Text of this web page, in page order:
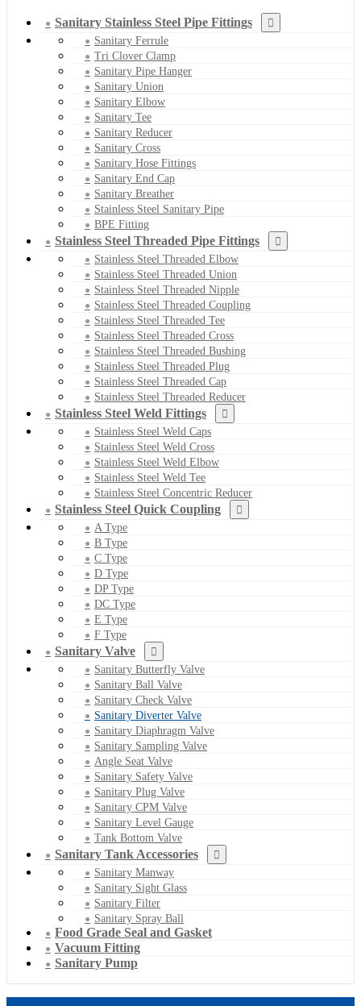
Sanitary Stainless Steel Pipe Fittings
Sanitary Ferrule
Tri Clover Clamp
Sanitary Pipe Hanger
Sanitary Union
Sanitary Elbow
Sanitary Tee
Sanitary Reducer
Sanitary Cross
Sanitary Hose Fittings
Sanitary End Cap
Sanitary Breather
Stainless Steel Sanitary Pipe
BPE Fitting
Stainless Steel Threaded Pipe Fittings
Stainless Steel Threaded Elbow
Stainless Steel Threaded Union
Stainless Steel Threaded Nipple
Stainless Steel Threaded Coupling
Stainless Steel Threaded Tee
Stainless Steel Threaded Cross
Stainless Steel Threaded Bushing
Stainless Steel Threaded Plug
Stainless Steel Threaded Cap
Stainless Steel Threaded Reducer
Stainless Steel Weld Fittings
Stainless Steel Weld Caps
Stainless Steel Weld Cross
Stainless Steel Weld Elbow
Stainless Steel Weld Tee
Stainless Steel Concentric Reducer
Stainless Steel Quick Coupling
A Type
B Type
C Type
D Type
DP Type
DC Type
E Type
F Type
Sanitary Valve
Sanitary Butterfly Valve
Sanitary Ball Valve
Sanitary Check Valve
Sanitary Diverter Valve
Sanitary Diaphragm Valve
Sanitary Sampling Valve
Angle Seat Valve
Sanitary Safety Valve
Sanitary Plug Valve
Sanitary CPM Valve
Sanitary Level Gauge
Tank Bottom Valve
Sanitary Tank Accessories
Sanitary Manway
Sanitary Sight Glass
Sanitary Filter
Sanitary Spray Ball
Food Grade Seal and Gasket
Vacuum Fitting
Sanitary Pump